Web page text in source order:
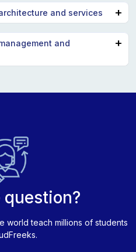
using cloud services
types
and services
components of
and
in Azure
world teach millions of students